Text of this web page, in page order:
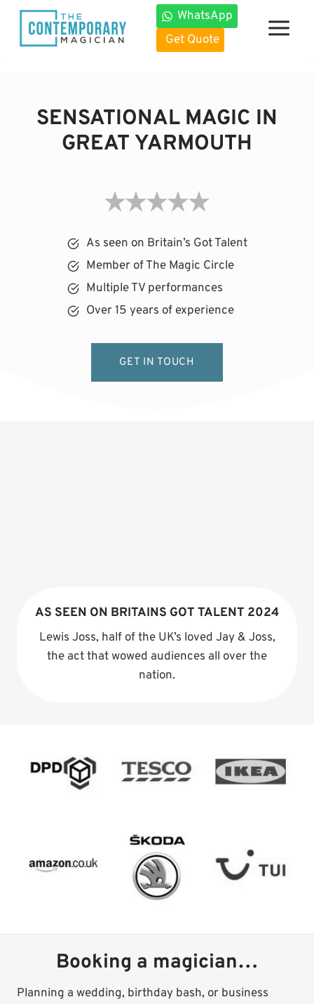
Skip
content
WhatsApp
Get Quote
SENSATIONAL MAGIC IN
GREAT YARMOUTH
As seen on Britain’s Got Talent
Member of The Magic Circle
Multiple TV performances
Over 15 years of experience
GET IN TOUCH
AS SEEN ON BRITAINS GOT TALENT 2024
Lewis Joss, half of the UK’s loved Jay & Joss,
the act that wowed audiences all over the
nation.
Booking a magician…
Planning a wedding, birthday bash, or business